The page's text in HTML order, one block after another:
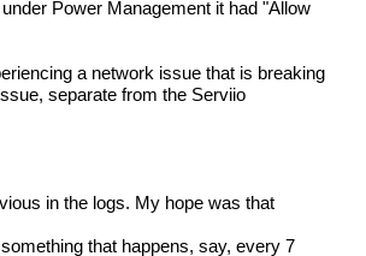
Power Management it had "Allow
a network issue that is breaking
separate from the Serviio
in the logs. My hope was that
that happens, say, every 7